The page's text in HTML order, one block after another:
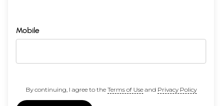
Mobile
By continuing, I agree to the Terms of Useand Privacy Policy